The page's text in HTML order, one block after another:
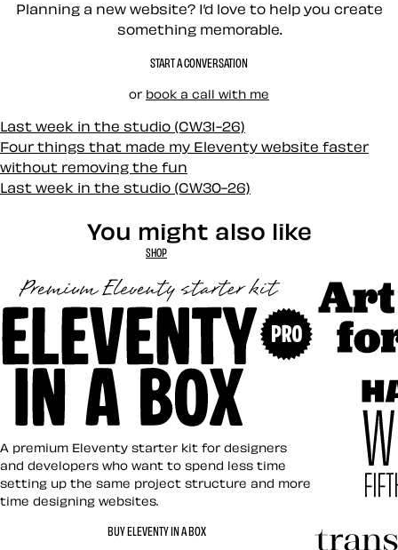
Planning a new website? I’d love to help you create
something memorable.
START A CONVERSATION
or book a call with me
Last week in the studio (CW31-26)
Four things that made my Eleventy website faster
without removing the fun
Last week in the studio (CW30-26)
You might also like
SHOP
Eleventy in a Box
A premium Eleventy starter kit for designers
and developers who want to spend less time
setting up the same project structure and more
time designing websites.
BUY ELEVENTY IN A BOX